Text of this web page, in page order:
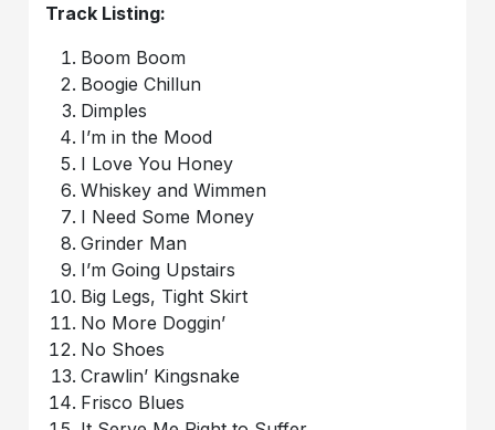
Track Listing:
Boom Boom
Boogie Chillun
Dimples
I’m in the Mood
I Love You Honey
Whiskey and Wimmen
I Need Some Money
Grinder Man
I’m Going Upstairs
Big Legs, Tight Skirt
No More Doggin’
No Shoes
Crawlin’ Kingsnake
Frisco Blues